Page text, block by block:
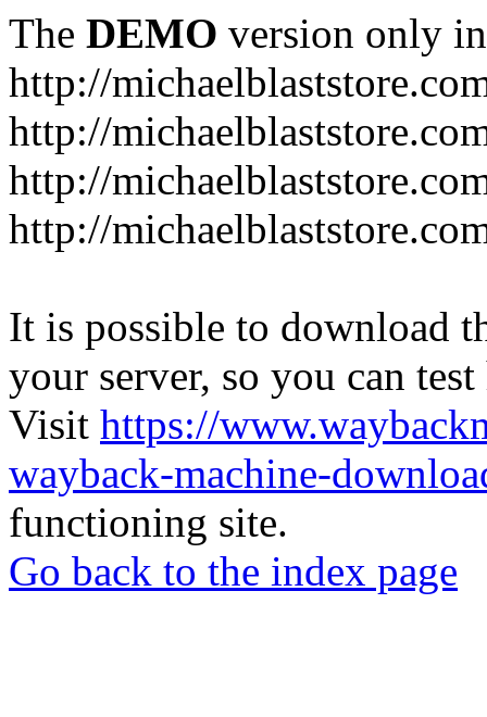
The DEMO version only
http://
http://
http://
http://
It is possible to download
your server, so you can
Visit https://
wayback-machine-
functioning site.
Go back to the index page